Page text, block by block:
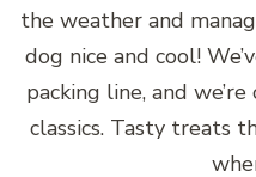
the weather and
dog nice and cool!
packing line, and
classics. Tasty treats